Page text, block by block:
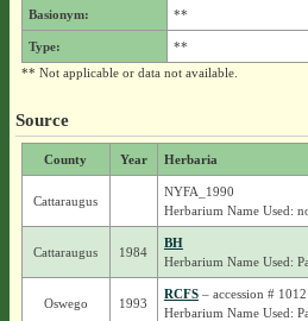
Basionym: **
Type:
**
** Not applicable or data not available.
Source
County Year Herbaria
Cattaraugus
NYFA_1990
Herbarium Name Used:
Cattaraugus 1984
BH
Herbarium Name Used:
Oswego 1993
RCFS– accession #
Herbarium Name Used: